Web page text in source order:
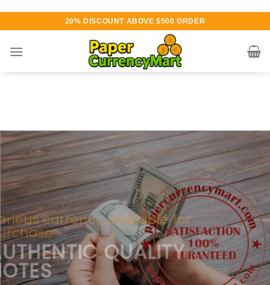
content
20% DISCOUNT ABOVE $500 ORDER
Various currency available for
purchase
AUTHENTIC QUALITY
NOTES